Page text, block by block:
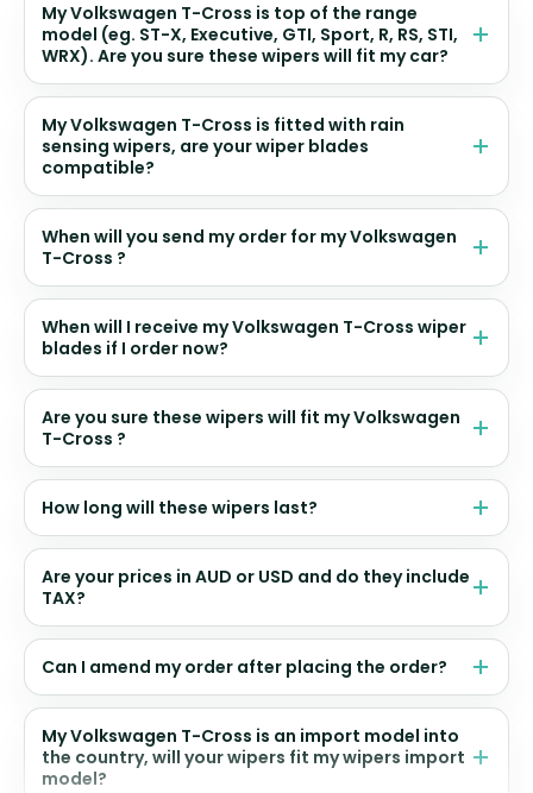
My Volkswagen T-Cross is top of the range
model (eg. ST-X, Executive, GTI, Sport, R, RS, STI,
WRX). Are you sure these wipers will fit my car?
My Volkswagen T-Cross is fitted with rain
sensing wipers, are your wiper blades
compatible?
When will you send my order for my Volkswagen
T-Cross ?
When will I receive my Volkswagen T-Cross wiper
blades if I order now?
Are you sure these wipers will fit my Volkswagen
T-Cross ?
How long will these wipers last?
Are your prices in AUD or USD and do they include
TAX?
Can I amend my order after placing the order?
My Volkswagen T-Cross is an import model into
the country, will your wipers fit my wipers import
model?